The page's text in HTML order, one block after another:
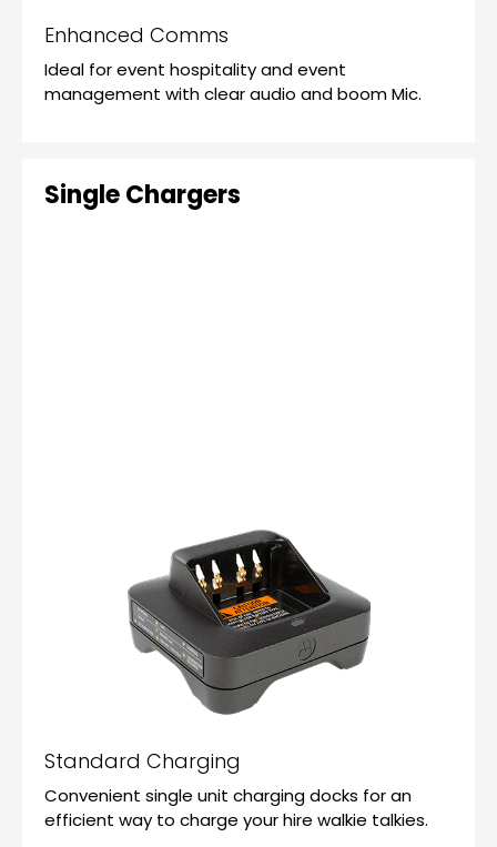
Enhanced Comms
Ideal for event hospitality and event
management with clear audio and boom Mic.
Single Chargers
Standard Charging
Convenient single unit charging docks for an
efficient way to charge your hire walkie talkies.